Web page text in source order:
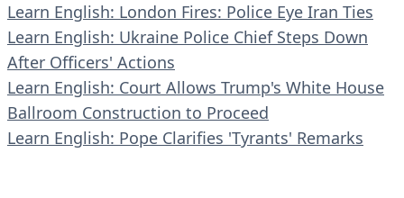
Learn English: London Fires: Police Eye Iran Ties
Learn English: Ukraine Police Chief Steps Down
After Officers' Actions
Learn English: Court Allows Trump's White House
Ballroom Construction to Proceed
Learn English: Pope Clarifies 'Tyrants' Remarks